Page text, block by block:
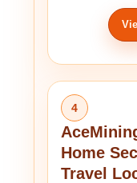
4
Home
Travel